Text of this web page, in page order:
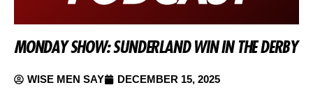
MONDAY SHOW: SUNDERLAND WIN IN THE DERBY
WISE MEN SAY DECEMBER 15, 2025